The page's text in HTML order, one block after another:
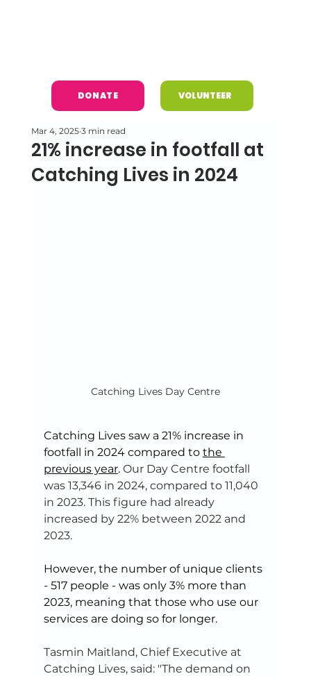
DONATE VOLUNTEER
21% increase in footfall at
Catching Lives in 2024
Mar 4, 2025 3 min read
Catching Lives Day Centre
Catching Lives saw a 21% increase in
footfall in 2024 compared to the
previous year. Our Day Centre footfall
was 13,346 in 2024, compared to 11,040
in 2023. This figure had already
increased by 22% between 2022 and
2023.
However, the number of unique clients
- 517 people - was only 3% more than
2023, meaning that those who use our
services are doing so for longer.
Tasmin Maitland, Chief Executive at
Catching Lives, said: "The demand on